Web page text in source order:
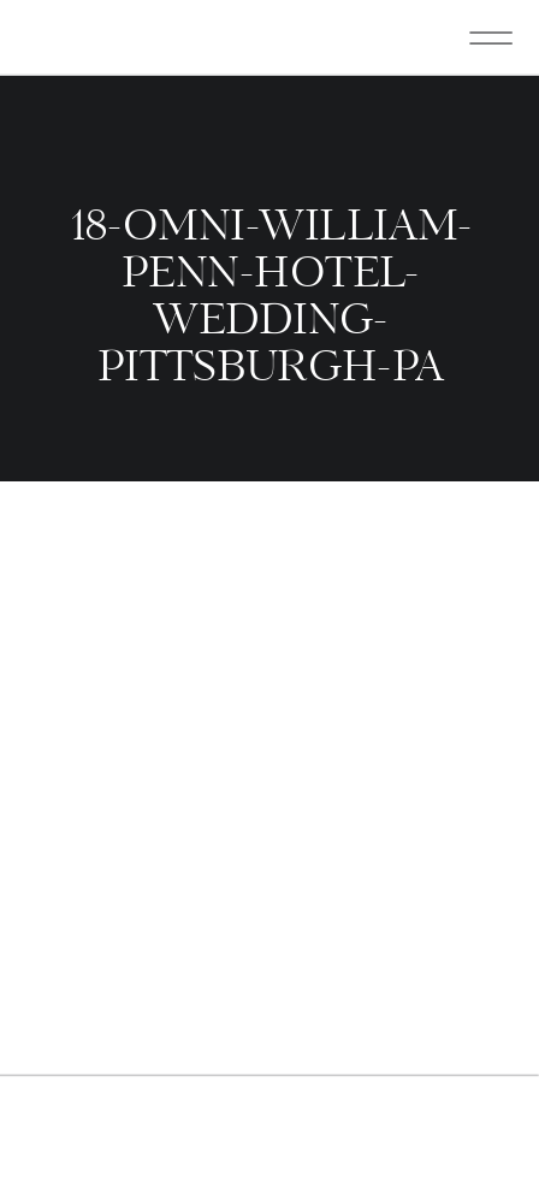
18-OMNI-WILLIAM-
PENN-HOTEL-
WEDDING-
PITTSBURGH-PA